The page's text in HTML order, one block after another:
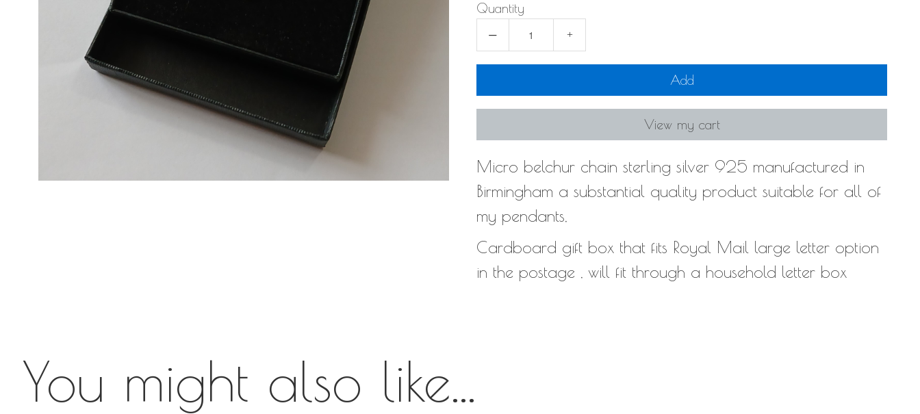
Quantity
− +
Add
View my cart
Micro belchur chain sterling silver 925 manufactured in
Birmingham a substantial quality product suitable for all of
my pendants,
Cardboard gift box that fits Royal Mail large letter option
in the postage , will fit through a household letter box
You might also like...